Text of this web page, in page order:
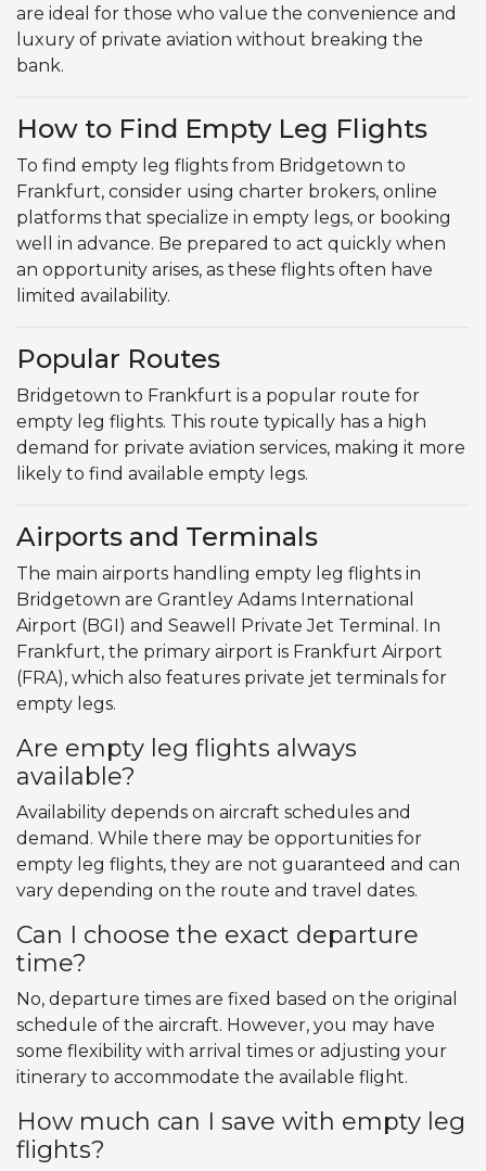
are ideal for those who value the convenience and
luxury of private aviation without breaking the
bank.
How to Find Empty Leg Flights
To find empty leg flights from Bridgetown to
Frankfurt, consider using charter brokers, online
platforms that specialize in empty legs, or booking
well in advance. Be prepared to act quickly when
an opportunity arises, as these flights often have
limited availability.
Popular Routes
Bridgetown to Frankfurt is a popular route for
empty leg flights. This route typically has a high
demand for private aviation services, making it more
likely to find available empty legs.
Airports and Terminals
The main airports handling empty leg flights in
Bridgetown are Grantley Adams International
Airport (BGI) and Seawell Private Jet Terminal. In
Frankfurt, the primary airport is Frankfurt Airport
(FRA), which also features private jet terminals for
empty legs.
Are empty leg flights always
available?
Availability depends on aircraft schedules and
demand. While there may be opportunities for
empty leg flights, they are not guaranteed and can
vary depending on the route and travel dates.
Can I choose the exact departure
time?
No, departure times are fixed based on the original
schedule of the aircraft. However, you may have
some flexibility with arrival times or adjusting your
itinerary to accommodate the available flight.
How much can I save with empty leg
flights?